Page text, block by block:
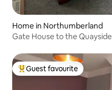
Home in Northumberland
Gate House to the Quayside
Top guest favourite
Guest favourite